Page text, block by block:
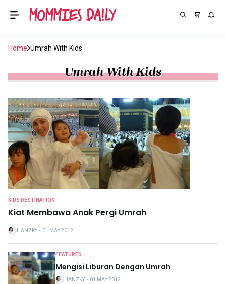
Home Umrah With Kids
Umrah With Kids
KIDS DESTINATION
Kiat Membawa Anak Pergi Umrah
HANZKY ・ 01 MAY 2012
FEATURED
Mengisi Liburan Dengan Umrah
HANZKY ・ 01 MAY 2012